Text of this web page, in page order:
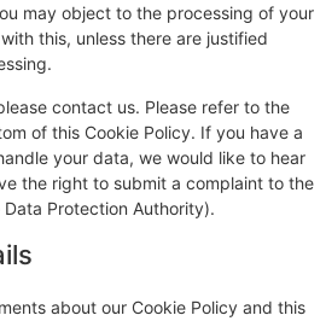
may object to the processing of your
this, unless there are justified
contact us. Please refer to the
of this Cookie Policy. If you have a
your data, we would like to hear
the right to submit a complaint to the
Protection Authority).
about our Cookie Policy and this